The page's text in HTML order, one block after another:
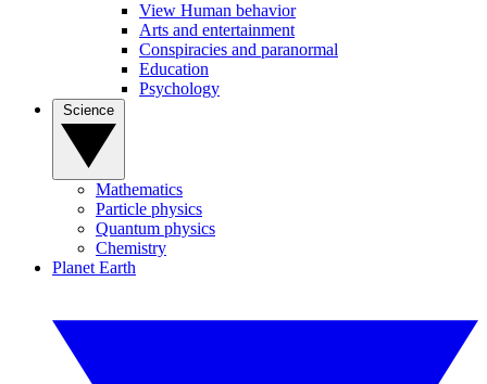
View Human behavior
Arts and entertainment
Conspiracies and paranormal
Education
Psychology
Mathematics
Particle physics
Quantum physics
Chemistry
Planet Earth